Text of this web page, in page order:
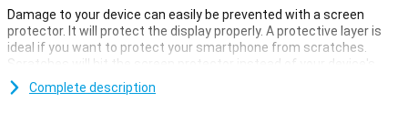
Damage to your device can easily be prevented with a screen
protector. It will protect the display properly. A protective layer is
ideal if you want to protect your smartphone from scratches.
Scratches will hit the screen protector instead of your device's
display. This keeps your device beautiful and scratch-free. This
Mobilize Tempered Glass Clear Screen Protector Xiaomi Poco M4
Complete description